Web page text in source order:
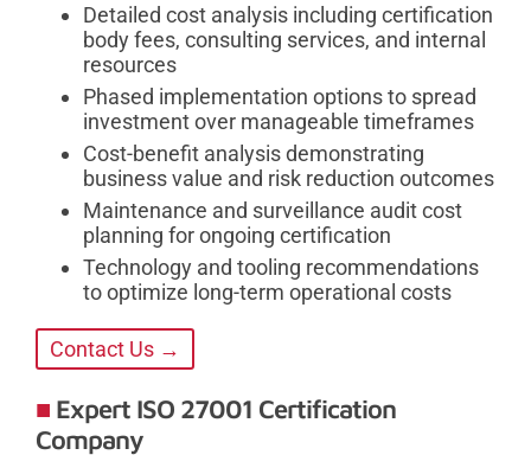
Detailed cost analysis including certification
body fees, consulting services, and internal
resources
Phased implementation options to spread
investment over manageable timeframes
Cost-benefit analysis demonstrating
business value and risk reduction outcomes
Maintenance and surveillance audit cost
planning for ongoing certification
Technology and tooling recommendations
to optimize long-term operational costs
Contact Us →
Expert ISO 27001 Certification
Company